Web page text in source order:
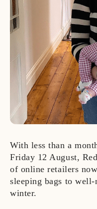
With less than a
Friday 12 August,
of online retailers
sleeping bags to
winter.